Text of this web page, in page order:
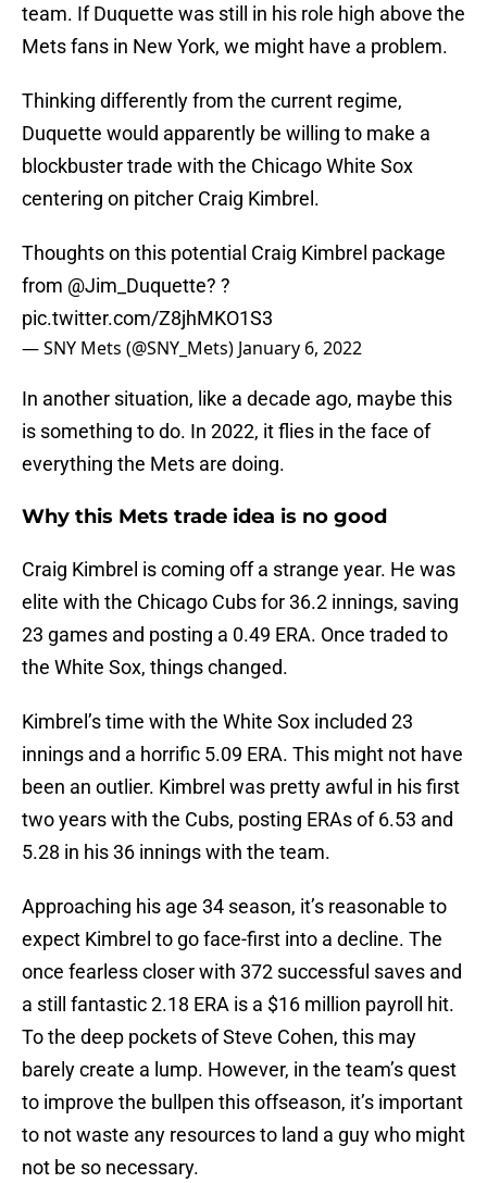
team. If Duquette was still in his role high above the
Mets fans in New York, we might have a problem.
Thinking differently from the current regime,
Duquette would apparently be willing to make a
blockbuster trade with the Chicago White Sox
centering on pitcher Craig Kimbrel.
Thoughts on this potential Craig Kimbrel package
from @Jim_Duquette? ?
pic.twitter.com/Z8jhMKO1S3
— SNY Mets (@SNY_Mets) January 6, 2022
In another situation, like a decade ago, maybe this
is something to do. In 2022, it flies in the face of
everything the Mets are doing.
Why this Mets trade idea is no good
Craig Kimbrel is coming off a strange year. He was
elite with the Chicago Cubs for 36.2 innings, saving
23 games and posting a 0.49 ERA. Once traded to
the White Sox, things changed.
Kimbrel’s time with the White Sox included 23
innings and a horrific 5.09 ERA. This might not have
been an outlier. Kimbrel was pretty awful in his first
two years with the Cubs, posting ERAs of 6.53 and
5.28 in his 36 innings with the team.
Approaching his age 34 season, it’s reasonable to
expect Kimbrel to go face-first into a decline. The
once fearless closer with 372 successful saves and
a still fantastic 2.18 ERA is a $16 million payroll hit.
To the deep pockets of Steve Cohen, this may
barely create a lump. However, in the team’s quest
to improve the bullpen this offseason, it’s important
to not waste any resources to land a guy who might
not be so necessary.